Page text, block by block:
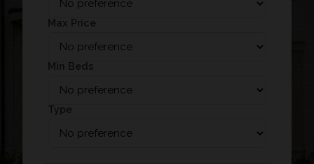
Max Price
Min Beds
Type